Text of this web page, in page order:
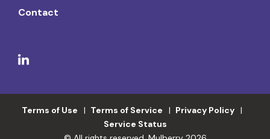
Contact
Terms of Use Terms of Service
Privacy Policy
Service Status